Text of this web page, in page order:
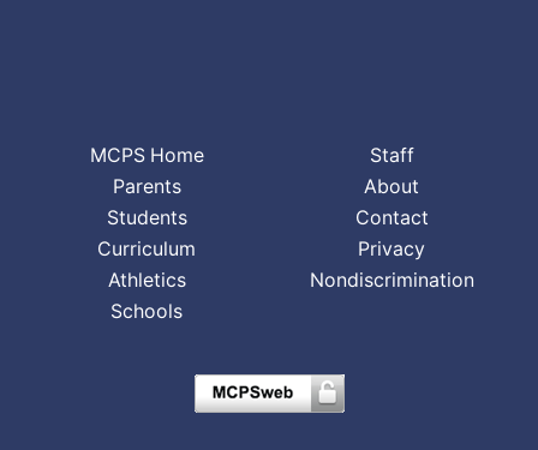
MCPS Home
Parents
Students
Curriculum
Athletics
Schools
Staff
About
Contact
Privacy
Nondiscrimination